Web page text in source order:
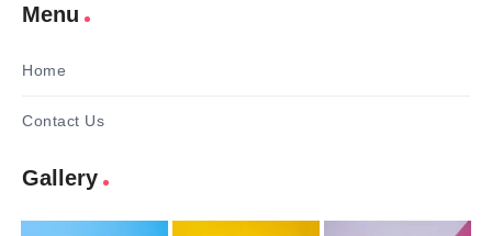
Menu
Home
Contact Us
Gallery